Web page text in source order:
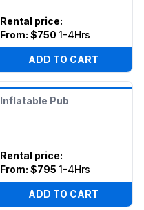
Rental price:
From: $750 1-4Hrs
ADD TO CART
Inflatable Pub
Rental price:
From: $795 1-4Hrs
ADD TO CART